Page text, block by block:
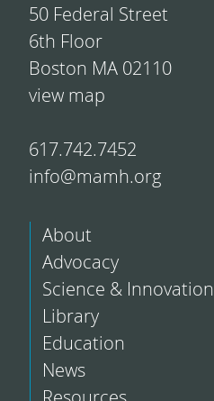
50 Federal Street
6th Floor
Boston MA 02110
view map
617.742.7452
info@mamh.org
About
Advocacy
Science & Innovation
Library
Education
News